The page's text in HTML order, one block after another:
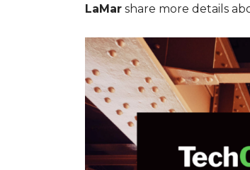
LaMar share more details